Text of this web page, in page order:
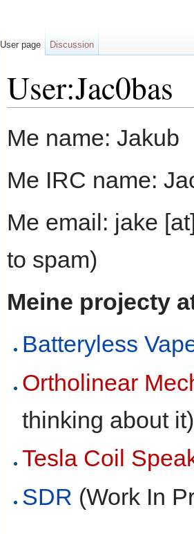
User:Jac0bas
Me name: Jakub
Me IRC name:
Me email: jake
to spam)
Meine projecty
Batteryless
Ortholinear
thinking about it)
Tesla Coil
SDR (Work In
User page Discussion